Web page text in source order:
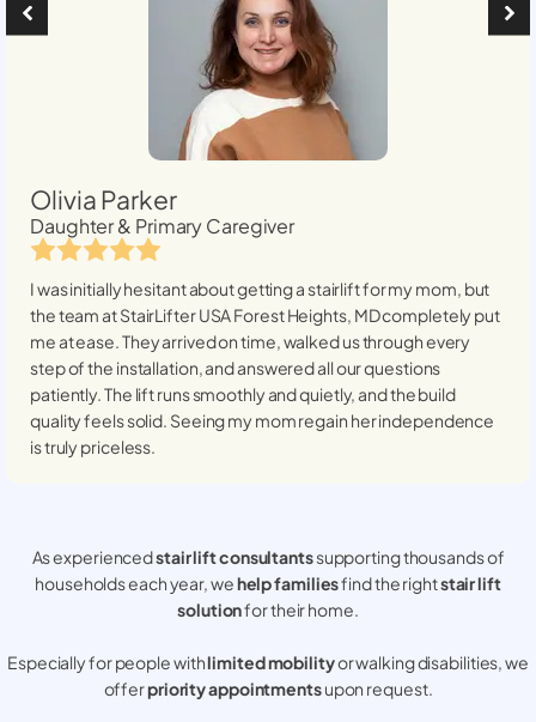
Olivia Parker
Daughter & Primary Caregiver
I was initially hesitant about getting a stairlift for my mom, but
the team at StairLifter USAForest Heights, MDcompletely put
me at ease. They arrived on time, walked us through every
step of the installation, and answered all our questions
patiently. The lift runs smoothly and quietly, and the build
quality feels solid. Seeing my mom regain her independence
is truly priceless.
As experiencedstair lift consultantssupporting thousands of
households each year, wehelp familiesfind the rightstair lift
solutionfor their home.
Especially for people withlimited mobilityor walking disabilities, we
offerpriority appointmentsupon request.